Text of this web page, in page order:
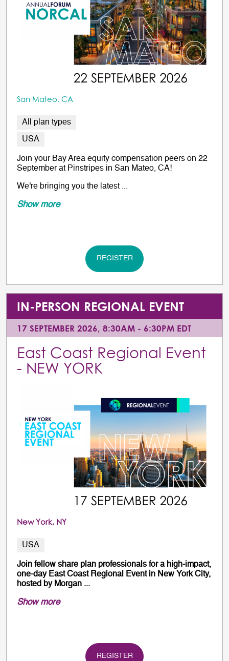
San Mateo, CA
All plan types
USA
Join your Bay Area equity compensation peers on 22
September at Pinstripes in San Mateo, CA!
We're bringing you the latest ...
Show more
REGISTER
IN-PERSON REGIONAL EVENT
17 SEPTEMBER 2026, 8:30AM - 6:30PM EDT
East Coast Regional Event
- NEW YORK
New York, NY
USA
Join fellow share plan professionals for a high-impact,
one-day East Coast Regional Event in New York City,
hosted by Morgan ...
Show more
REGISTER